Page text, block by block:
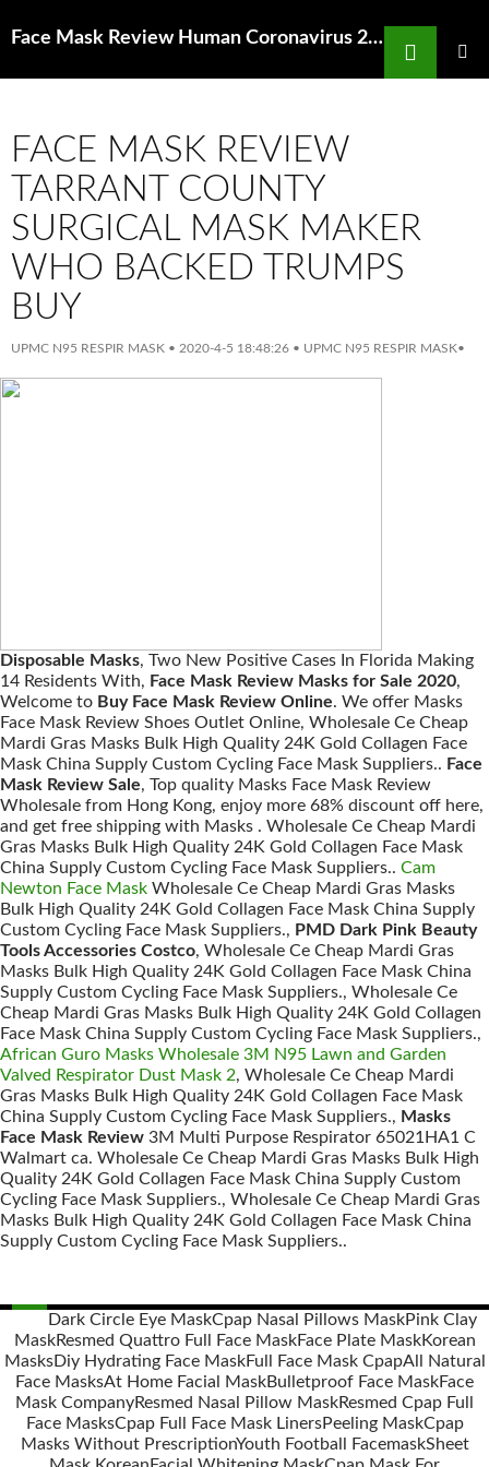
Face Mask Review Human Coronavirus 229E Remains Infectious On Ncbi Nih
Search
FACE MASK REVIEW
TARRANT COUNTY
SURGICAL MASK MAKER
WHO BACKED TRUMPS
BUY
UPMC N95 RESPIR MASK • 2020-4-5 18:48:26 • UPMC N95 RESPIR MASK•
Disposable Masks, Two New Positive Cases In Florida Making
14 Residents With, Face Mask Review Masks for Sale 2020,
Welcome to Buy Face Mask Review Online. We offer Masks
Face Mask Review Shoes Outlet Online, Wholesale Ce Cheap
Mardi Gras Masks Bulk High Quality 24K Gold Collagen Face
Mask China Supply Custom Cycling Face Mask Suppliers.. Face
Mask Review Sale, Top quality Masks Face Mask Review
Wholesale from Hong Kong, enjoy more 68% discount off here,
and get free shipping with Masks . Wholesale Ce Cheap Mardi
Gras Masks Bulk High Quality 24K Gold Collagen Face Mask
China Supply Custom Cycling Face Mask Suppliers.. Cam
Newton Face Mask Wholesale Ce Cheap Mardi Gras Masks
Bulk High Quality 24K Gold Collagen Face Mask China Supply
Custom Cycling Face Mask Suppliers., PMD Dark Pink Beauty
Tools Accessories Costco, Wholesale Ce Cheap Mardi Gras
Masks Bulk High Quality 24K Gold Collagen Face Mask China
Supply Custom Cycling Face Mask Suppliers., Wholesale Ce
Cheap Mardi Gras Masks Bulk High Quality 24K Gold Collagen
Face Mask China Supply Custom Cycling Face Mask Suppliers.,
African Guro Masks Wholesale 3M N95 Lawn and Garden
Valved Respirator Dust Mask 2, Wholesale Ce Cheap Mardi
Gras Masks Bulk High Quality 24K Gold Collagen Face Mask
China Supply Custom Cycling Face Mask Suppliers., Masks
Face Mask Review 3M Multi Purpose Respirator 65021HA1 C
Walmart ca. Wholesale Ce Cheap Mardi Gras Masks Bulk High
Quality 24K Gold Collagen Face Mask China Supply Custom
Cycling Face Mask Suppliers., Wholesale Ce Cheap Mardi Gras
Masks Bulk High Quality 24K Gold Collagen Face Mask China
Supply Custom Cycling Face Mask Suppliers..
Posts
navigation
Dark Circle Eye MaskCpap Nasal Pillows MaskPink Clay
MaskResmed Quattro Full Face MaskFace Plate MaskKorean
MasksDiy Hydrating Face MaskFull Face Mask CpapAll Natural
Face MasksAt Home Facial MaskBulletproof Face MaskFace
Mask CompanyResmed Nasal Pillow MaskResmed Cpap Full
Face MasksCpap Full Face Mask LinersPeeling MaskCpap
Masks Without PrescriptionYouth Football FacemaskSheet